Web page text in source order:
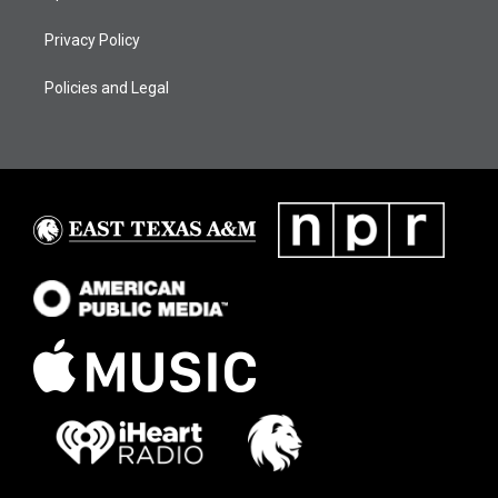
Privacy Policy
Policies and Legal